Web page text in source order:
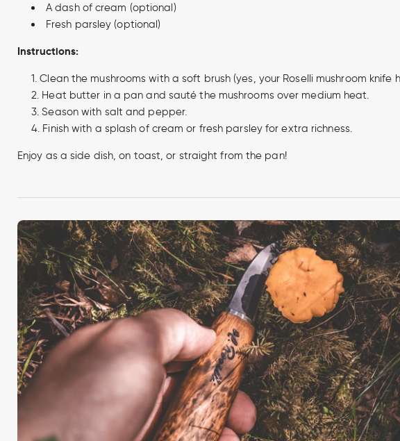
A dash of cream (optional)
Fresh parsley (optional)
Instructions:
Clean the mushrooms with a soft brush (yes, your Roselli mushroom knife
Heat butter in a pan and sauté the mushrooms over medium heat.
Season with salt and pepper.
Finish with a splash of cream or fresh parsley for extra richness.
Enjoy as a side dish, on toast, or straight from the pan!